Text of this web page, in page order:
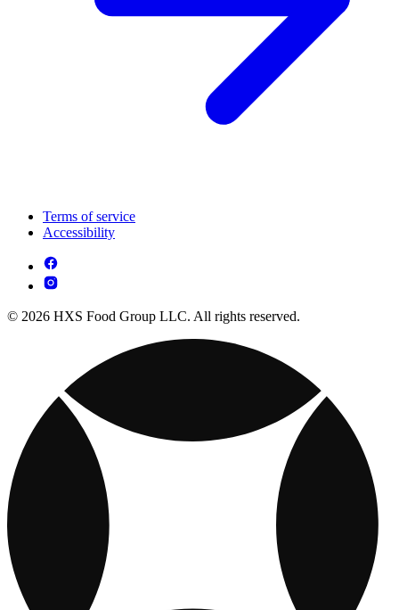
Terms of service
Accessibility
© 2026 HXS Food Group LLC. All rights reserved.